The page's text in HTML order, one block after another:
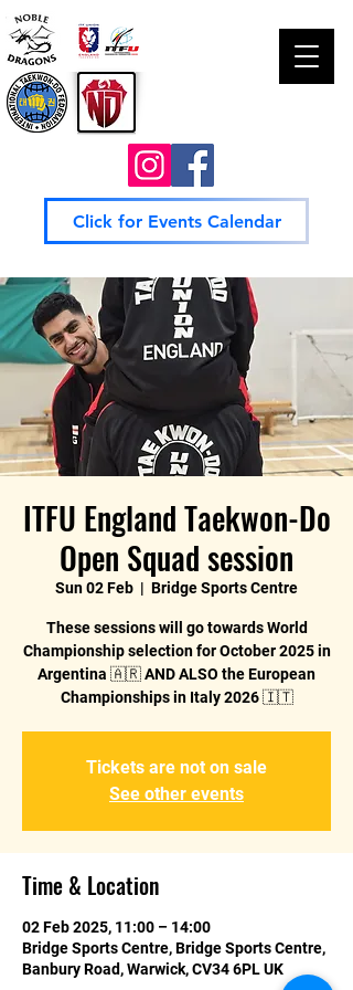
Click for Events Calendar
ITFU England Taekwon-Do
Open Squad session
Sun 02 Feb
  |
Bridge Sports Centre
These sessions will go towards World
Championship selection for October 2025 in
Argentina 🇦🇷 AND ALSO the European
Championships in Italy 2026 🇮🇹
Tickets are not on sale
See other events
Time & Location
02 Feb 2025, 11:00 – 14:00
Bridge Sports Centre, Bridge Sports Centre,
Banbury Road, Warwick, CV34 6PL UK